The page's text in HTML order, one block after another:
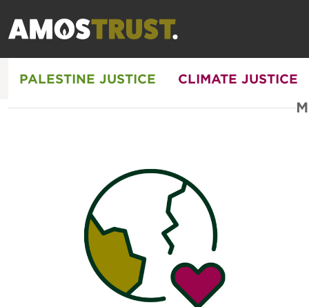
PALESTINE JUSTICE CLIMATE JUSTICE